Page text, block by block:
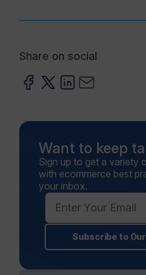
Share on social
Want to keep
Sign up to get a variety
with ecommerce best
your inbox.
Subscribe to